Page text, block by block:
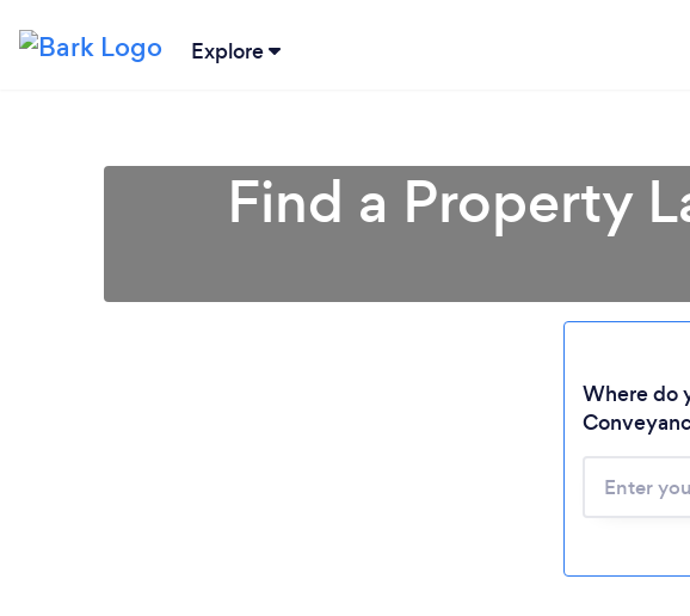
Explore
Find a Property
Where do